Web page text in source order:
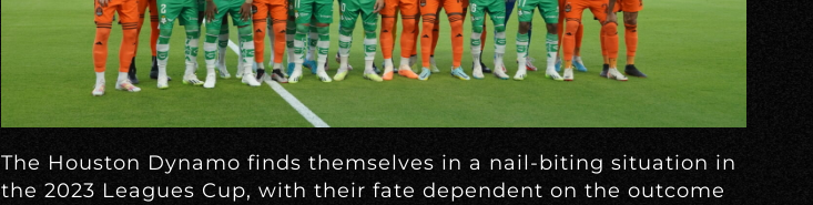
The Houston Dynamo finds themselves in a nail-biting situation in
the 2023 Leagues Cup, with their fate dependent on the outcome